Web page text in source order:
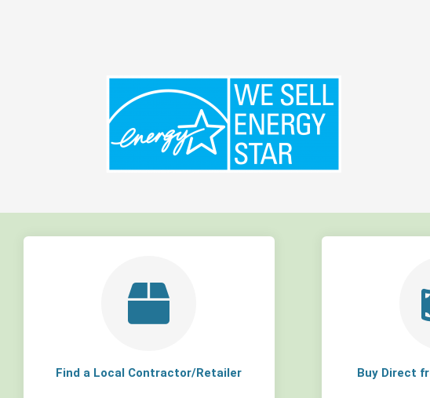
Find a Local Contractor/Retailer Buy Direct